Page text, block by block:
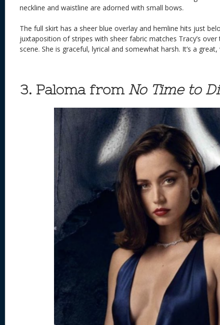
neckline and waistline are adorned with small bows.
The full skirt has a sheer blue overlay and hemline hits just
juxtaposition of stripes with sheer fabric matches Tracy’s
scene. She is graceful, lyrical and somewhat harsh. It’s a
3. Paloma from No Time to